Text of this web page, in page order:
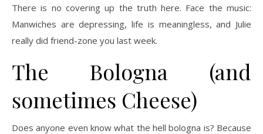
There is no covering up the truth here. Face the music:
Manwiches are depressing, life is meaningless, and Julie
really did friend-zone you last week.
The Bologna (and
sometimes Cheese)
Does anyone even know what the hell bologna is? Because